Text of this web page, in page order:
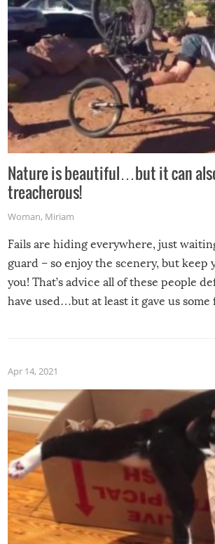
Nature is beautiful…but it can
treacherous!
Woman, Miriam
Fails are hiding everywhere, just
guard – so enjoy the scenery, but keep
you! That’s advice all of these people
have used…but at least it gave us some
Apr 14, 2021